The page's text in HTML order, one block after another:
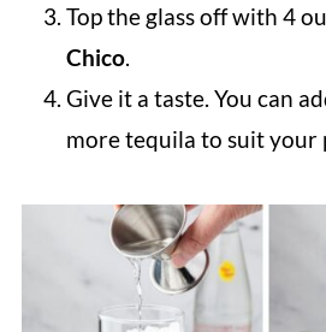
Top the glass off with 4
Chico.
Give it a taste. You can
more tequila to suit your